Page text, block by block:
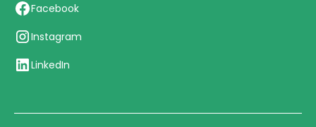
Facebook
Instagram
LinkedIn